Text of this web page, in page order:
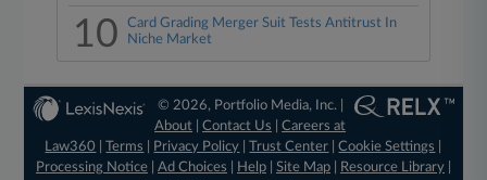
10
Card Grading Merger Suit Tests Antitrust In
Niche Market
© 2026, Portfolio Media, Inc. |
About |Contact Us |Careers at
Law360
|Terms Privacy Policy |Trust Center |Cookie Settings
Processing Notice| Ad Choices Help| Site Map| Resource Library|